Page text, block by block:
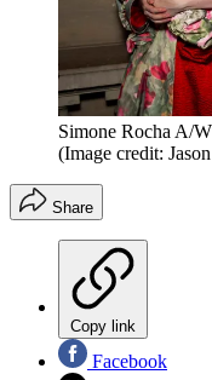
Simone Rocha A/
(Image credit:
Share
Copy link
Facebook